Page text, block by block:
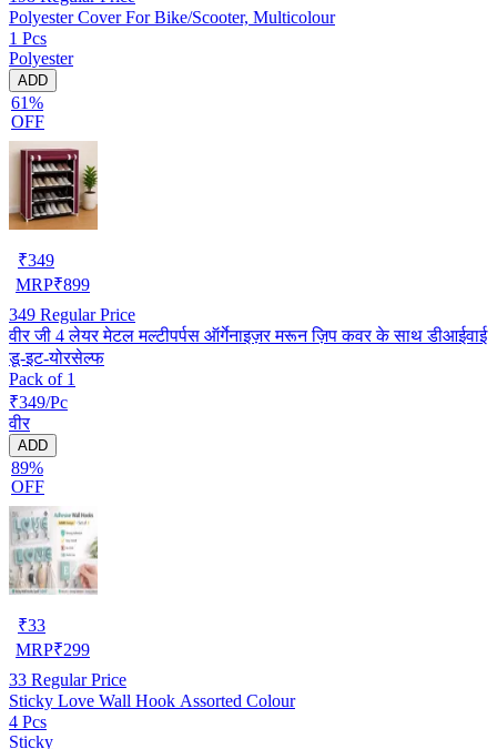
Polyester Cover For Bike/Scooter, Multicolour
1 Pcs
Polyester
ADD
61%
OFF
₹349
MRP₹899
349 Regular Price
वीर जी 4 लेयर मेटल मल्टीपर्पस ऑर्गेनाइज़र मरून ज़िप कवर के साथ डीआईवाई
डू-इट-योरसेल्फ
Pack of 1
₹349/Pc
वीर
ADD
89%
OFF
₹33
MRP₹299
33 Regular Price
Sticky Love Wall Hook Assorted Colour
4 Pcs
Sticky